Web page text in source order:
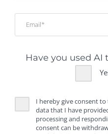
Have you used AI
I hereby give consent
data that I have
processing and
consent can be